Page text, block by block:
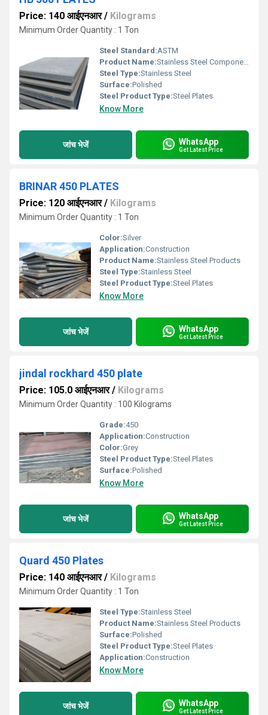
Price: 140 आईएनआर/ Kilograms
Minimum Order Quantity : 1 Ton
Steel Standard:ASTM
Product Name:Stainless Steel Components
Steel Type:Stainless Steel
Surface:Polished
Steel Product Type:Steel Plates
Know More
जांच भेजें WhatsApp
Get Latest Price
BRINAR 450 PLATES
Price: 120 आईएनआर/ Kilograms
Minimum Order Quantity : 1 Ton
Color:Silver
Application:Construction
Product Name:Stainless Steel Products
Steel Type:Stainless Steel
Steel Product Type:Steel Plates
Know More
जांच भेजें WhatsApp
Get Latest Price
jindal rockhard 450 plate
Price: 105.0 आईएनआर/ Kilograms
Minimum Order Quantity : 100 Kilograms
Grade:450
Application:Construction
Color:Grey
Steel Product Type:Steel Plates
Surface:Polished
Know More
जांच भेजें WhatsApp
Get Latest Price
Quard 450 Plates
Price: 140 आईएनआर/ Kilograms
Minimum Order Quantity : 1 Ton
Steel Type:Stainless Steel
Product Name:Stainless Steel Products
Surface:Polished
Steel Product Type:Steel Plates
Application:Construction
Know More
जांच भेजें WhatsApp
Get Latest Price